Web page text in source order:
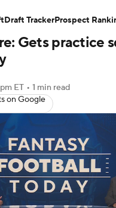
Roster Trends
Charts Player
Today Fantasy
Gets practice
ET • 1 min read
on Google
Draft TrackerProspect